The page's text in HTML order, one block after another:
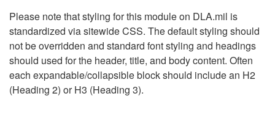
Please note that styling for this module on DLA.mil is
standardized via sitewide CSS. The default styling should
not be overridden and standard font styling and headings
should used for the header, title, and body content. Often
each expandable/collapsible block should include an H2
(Heading 2) or H3 (Heading 3).